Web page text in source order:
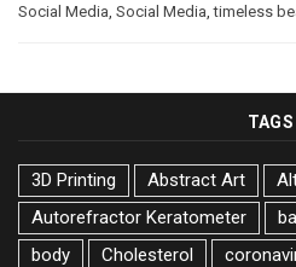
Social Media Social Media ,timeless
TAGS
3D Printing Abstract Art
Autorefractor Keratometer
body
Cholesterol